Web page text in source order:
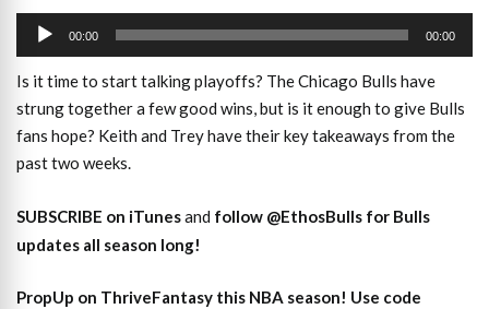
Audio
Player
00:00 00:00
Is it time to start talking playoffs? The Chicago Bulls have
strung together a few good wins, but is it enough to give Bulls
fans hope? Keith and Trey have their key takeaways from the
past two weeks.
SUBSCRIBE on iTunesand follow @EthosBulls for Bulls
updates all season long!
PropUp on ThriveFantasy this NBA season! Use code